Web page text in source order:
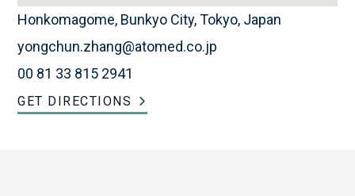
Honkomagome, Bunkyo City, Tokyo, Japan
yongchun.zhang@atomed.co.jp
00 81 33 815 2941
GET DIRECTIONS